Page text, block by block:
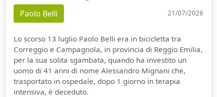
Paolo Belli 21/07/2026
Lo scorso 13 luglio Paolo Belli era in bicicletta tra
Correggio e Campagnola, in provincia di Reggio Emilia,
per la sua solita sgambata, quando ha investito un
uomo di 41 anni di nome Alessandro Mignani che,
trasportato in ospedale, dopo 1 giorno in terapia
intensiva, è deceduto.